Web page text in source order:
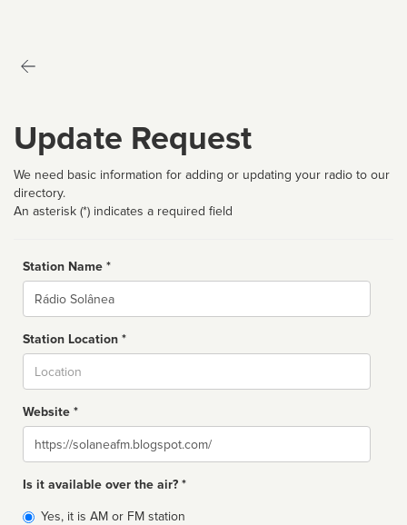
Update Request
We need basic information for adding or updating your radio to our
directory.
An asterisk (*) indicates a required field
Station Name *
Name
Station Location *
Website *
Website
Is it available over the air? *
Broadcast
Yes, it is AM or FM station